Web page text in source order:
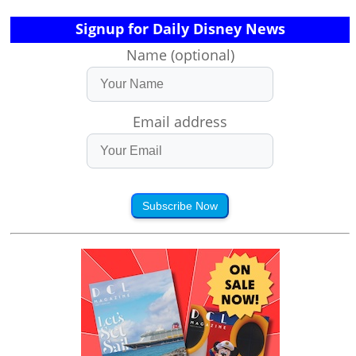
Signup for Daily Disney News
Name (optional)
Email address
Subscribe Now